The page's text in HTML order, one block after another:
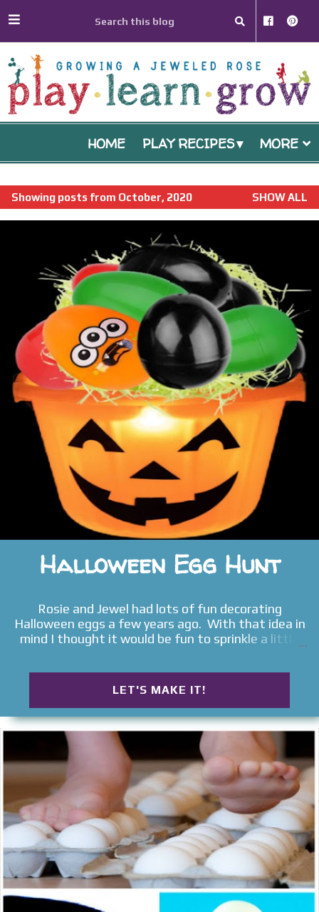
HOME PLAY RECIPES MORE
o
Showing posts from October, 2020 SHOW ALL
Halloween Egg Hunt
Rosie and Jewel had lots of fun decorating
Halloween eggs a few years ago. With that idea in
mind I thought it would be fun to sprinkle a little
see how we set-up a Halloween egg hunt for kids .
LET'S MAKE IT!